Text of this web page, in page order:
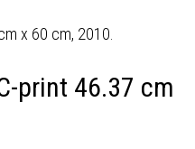
print 46.37 cm